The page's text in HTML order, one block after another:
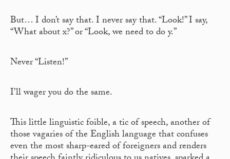
But… I don’t say that. I never say that. “Look!” I say,
“What about x?” or “Look, we need to do y.”
Never “Listen!”
I’ll wager you do the same.
This little linguistic foible, a tic of speech, another of
those vagaries of the English language that confuses
even the most sharp-eared of foreigners and renders